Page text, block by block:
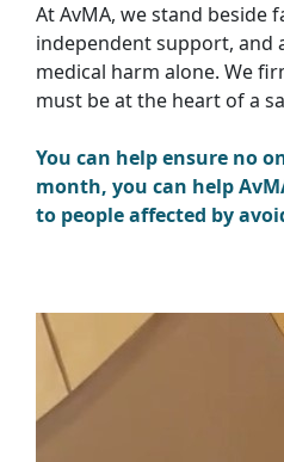
At AvMA, we stand beside
independent support, and
medical harm alone. We
must be at the heart of a
You can help ensure no
month, you can help
to people affected by